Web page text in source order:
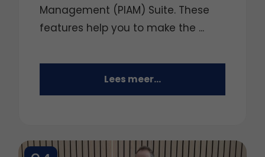
Management (PIAM) Suite. These
features help you to make the ...
Lees meer...